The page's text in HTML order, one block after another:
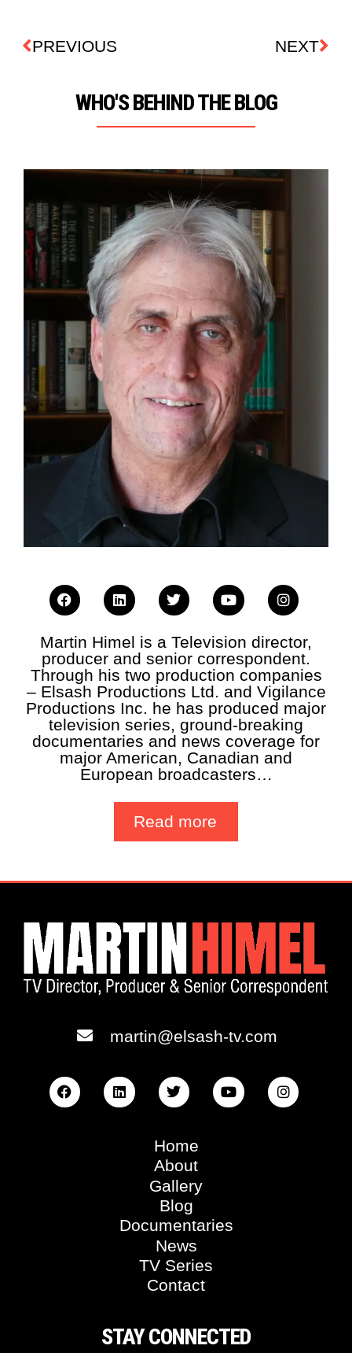
PREVIOUS NEXT
WHO'S BEHIND THE BLOG
Martin Himel is a Television director,
producer and senior correspondent.
Through his two production companies
– Elsash Productions Ltd. and Vigilance
Productions Inc. he has produced major
television series, ground-breaking
documentaries and news coverage for
major American, Canadian and
European broadcasters…
Read more
martin@elsash-tv.com
Home
About
Gallery
Blog
Documentaries
News
TV Series
Contact
STAY CONNECTED